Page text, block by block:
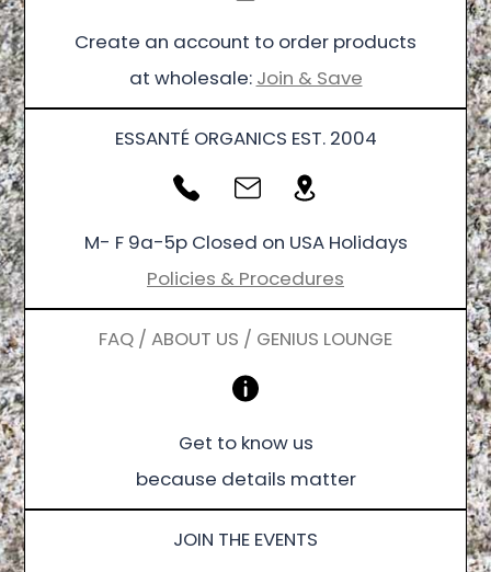
Create an account to order products
at wholesale: Join & Save
ESSANTÉ ORGANICS EST. 2004
M- F 9a-5p Closed on USA Holidays
Policies & Procedures
FAQ / ABOUT US / GENIUS LOUNGE
Get to know us
because details matter
JOIN THE EVENTS